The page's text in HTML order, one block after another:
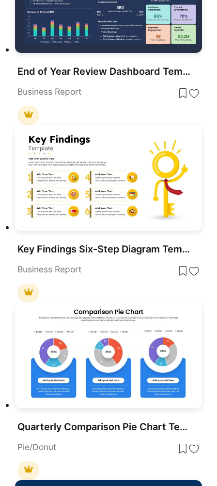
End of Year Review Dashboard Template for PowerPoint & Google Slides
Business Report
Key Findings Six-Step Diagram Template for PowerPoint & Google Slides
Business Report
Quarterly Comparison Pie Chart Template for PowerPoint & Google Slides
Pie/Donut